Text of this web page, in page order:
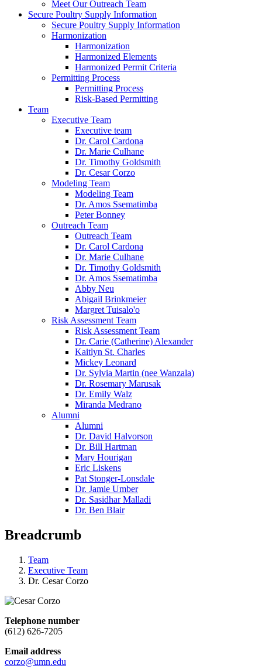
Meet Our Outreach Team
Secure Poultry Supply Information
Secure Poultry Supply Information
Harmonization
Harmonization
Harmonized Elements
Harmonized Permit Criteria
Permitting Process
Permitting Process
Risk-Based Permitting
Team
Executive Team
Executive team
Dr. Carol Cardona
Dr. Marie Culhane
Dr. Timothy Goldsmith
Dr. Cesar Corzo
Modeling Team
Modeling Team
Dr. Amos Ssematimba
Peter Bonney
Outreach Team
Outreach Team
Dr. Carol Cardona
Dr. Marie Culhane
Dr. Timothy Goldsmith
Dr. Amos Ssematimba
Abby Neu
Abigail Brinkmeier
Margret Tuisalo'o
Risk Assessment Team
Risk Assessment Team
Dr. Carie (Catherine) Alexander
Kaitlyn St. Charles
Mickey Leonard
Dr. Sylvia Martin (nee Wanzala)
Dr. Rosemary Marusak
Dr. Emily Walz
Miranda Medrano
Alumni
Alumni
Dr. David Halvorson
Dr. Bill Hartman
Mary Hourigan
Eric Liskens
Pat Stonger-Lonsdale
Dr. Jamie Umber
Dr. Sasidhar Malladi
Dr. Ben Blair
Breadcrumb
Team
Executive Team
Dr. Cesar Corzo
Telephone number
(612) 626-7205
Email address
corzo@umn.edu